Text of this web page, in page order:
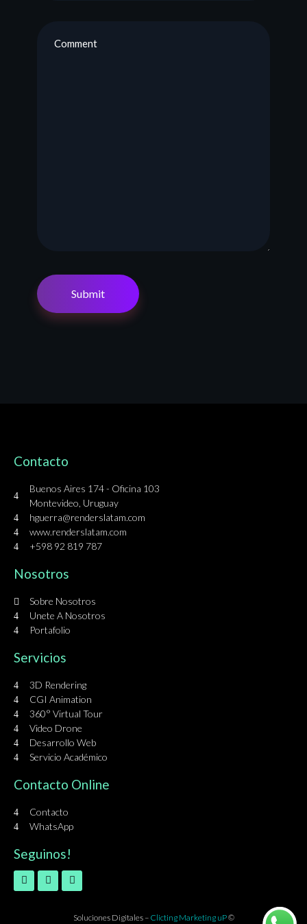
Contacto
Buenos Aires 174 - Oficina 103
Montevideo, Uruguay
hguerra@renderslatam.com
www.renderslatam.com
+598 92 819 787
Nosotros
Sobre Nosotros
Unete A Nosotros
Portafolio
Servicios
3D Rendering
CGI Animation
360° Virtual Tour
Video Drone
Desarrollo Web
Servicio Académico
Contacto Online
Contacto
WhatsApp
Seguinos!
Soluciones Digitales – Clicting Marketing uP©